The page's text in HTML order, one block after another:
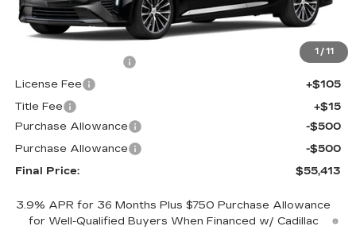
1 / 11
Less
MSRP:
$55,895
+$398
License Fee
+$105
Title Fee
+$15
Purchase Allowance
-$500
Purchase Allowance
-$500
Final Price:
$55,413
3.9% APR for 36 Months Plus $750 Purchase Allowance
for Well-Qualified Buyers When Financed w/ Cadillac